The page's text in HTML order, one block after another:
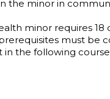
the minor in
minor requires 18
must be
the following